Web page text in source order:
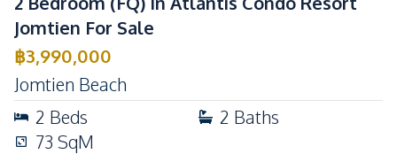
Gym
Private Compound
24/7 Security
Jomtien For Sale
฿3,990,000
Jomtien Beach
2 Beds 2 Baths
73 SqM